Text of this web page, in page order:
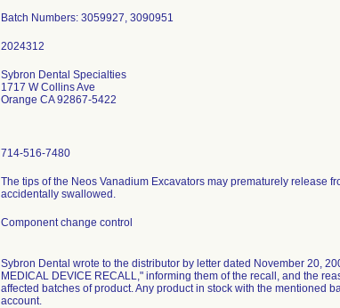
Batch Numbers: 3059927, 3090951
Sybron Dental Specialties
1717 W Collins Ave
Orange CA 92867-5422
714-516-7480
The tips of the Neos Vanadium Excavators may prematurely release
accidentally swallowed.
Component change control
Sybron Dental wrote to the distributor by letter dated November 20,
MEDICAL DEVICE RECALL," informing them of the recall, and the
affected batches of product. Any product in stock with the mentioned
account.